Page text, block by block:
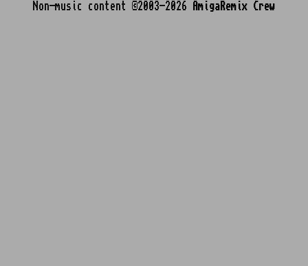
Non-music content ©2003-2026 AmigaRemix Crew